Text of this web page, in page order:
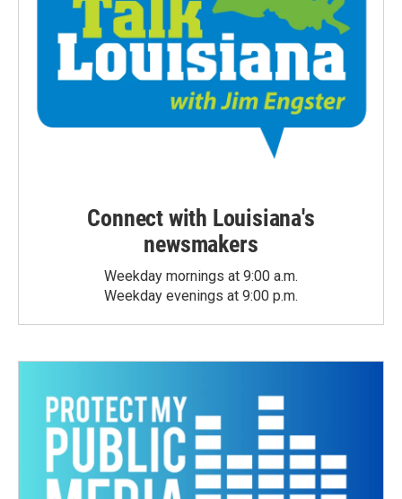
Connect with Louisiana's
newsmakers
Weekday mornings at 9:00 a.m.
Weekday evenings at 9:00 p.m.